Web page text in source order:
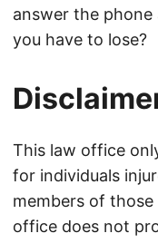
answer the
you have to lose?
This law office
for individuals
members of those
office does not